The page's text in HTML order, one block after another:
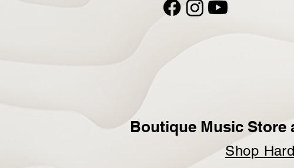
Boutique Music Store
Shop